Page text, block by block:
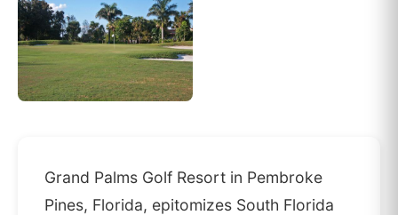
Grand Palms Golf Resort in Pembroke
Pines, Florida, epitomizes South Florida